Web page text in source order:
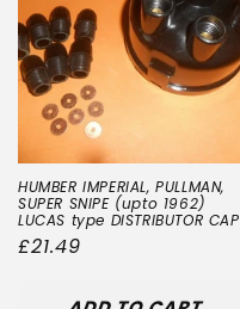
HUMBER IMPERIAL, PULLMAN,
SUPER SNIPE (upto 1962)
LUCAS type DISTRIBUTOR CAP
Regular
£21.49